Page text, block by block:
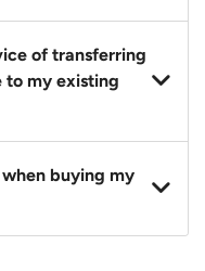
our team will
your offer
that you want.
of transferring
to my existing
includes the
from the seller to
buying my